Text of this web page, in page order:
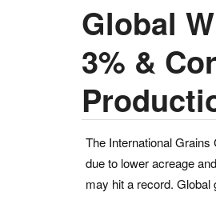
Global
3% &
The International
due to lower acreage
may hit a record.